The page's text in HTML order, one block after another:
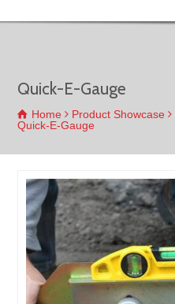
Quick-E-Gauge
Home Product Showcase
Quick-E-Gauge